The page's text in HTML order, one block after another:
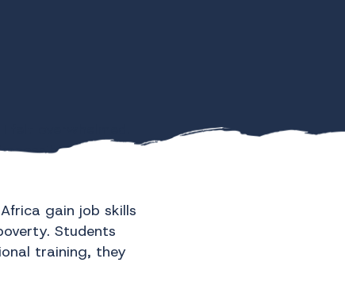
overwhelmed.
task. But
gain job skills
Students
training, they